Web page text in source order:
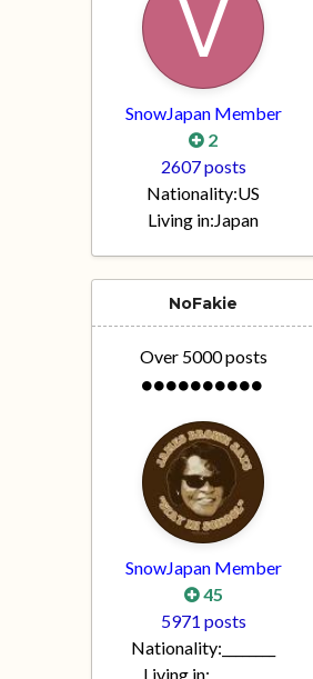
SnowJapan Member
2
2607 posts
Nationality:US
Living in:Japan
NoFakie
Over 5000 posts
SnowJapan Member
45
5971 posts
Nationality:
Living in: